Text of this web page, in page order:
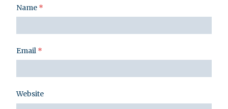
Name *
Email *
Website